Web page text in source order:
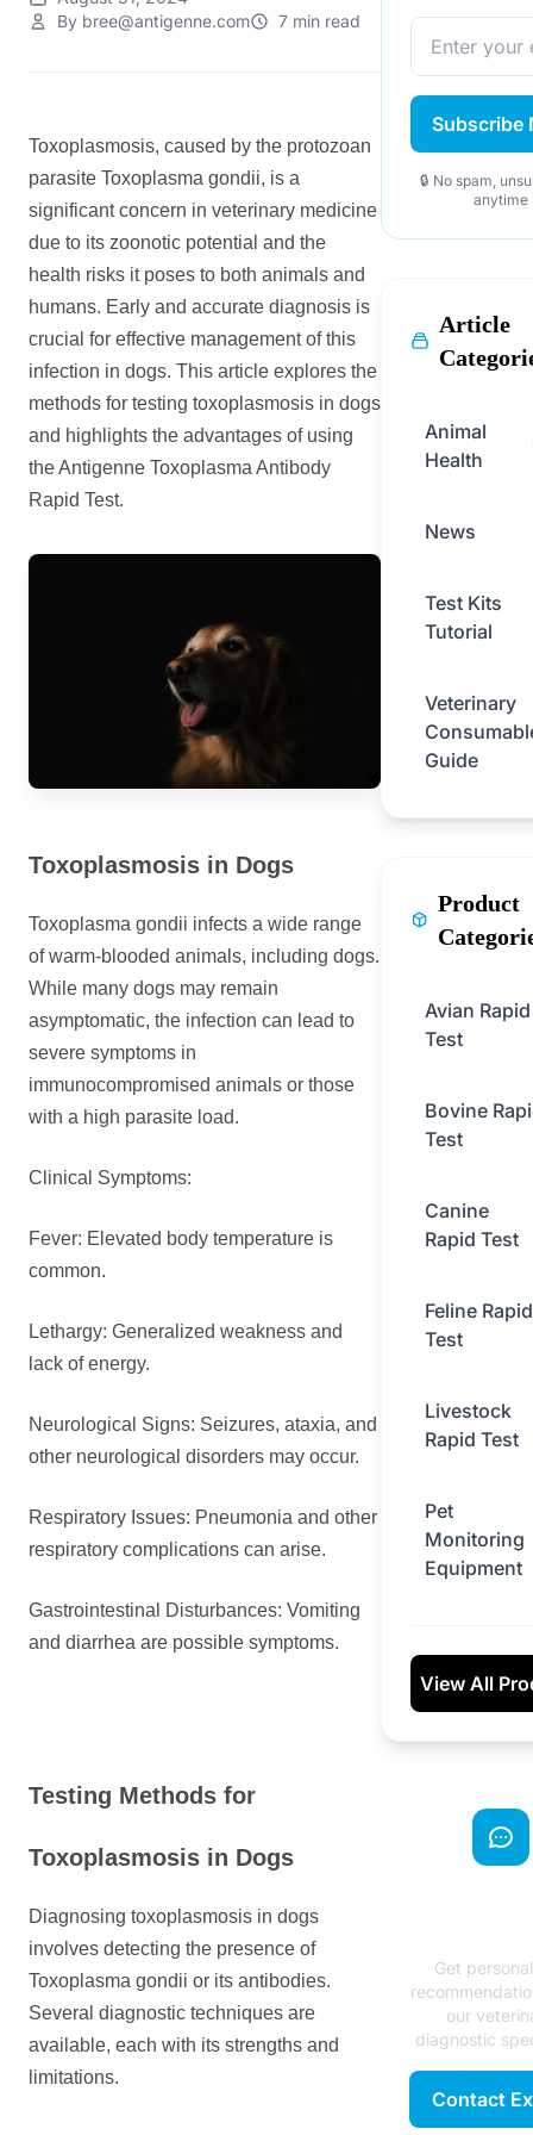
By bree@antigenne.com
7 min read
Toxoplasmosis, caused by the protozoan
parasite Toxoplasma gondii, is a
significant concern in veterinary medicine
due to its zoonotic potential and the
health risks it poses to both animals and
humans. Early and accurate diagnosis is
crucial for effective management of this
infection in dogs. This article explores the
methods for testing toxoplasmosis in dogs
and highlights the advantages of using
the Antigenne Toxoplasma Antibody
Rapid Test.
Toxoplasmosis in Dogs
Toxoplasma gondii infects a wide range
of warm-blooded animals, including dogs.
While many dogs may remain
asymptomatic, the infection can lead to
severe symptoms in
immunocompromised animals or those
with a high parasite load.
Clinical Symptoms:
Fever: Elevated body temperature is
common.
Lethargy: Generalized weakness and
lack of energy.
Neurological Signs: Seizures, ataxia, and
other neurological disorders may occur.
Respiratory Issues: Pneumonia and other
respiratory complications can arise.
Gastrointestinal Disturbances: Vomiting
and diarrhea are possible symptoms.
Testing Methods for
Toxoplasmosis in Dogs
Diagnosing toxoplasmosis in dogs
involves detecting the presence of
Toxoplasma gondii or its antibodies.
Several diagnostic techniques are
available, each with its strengths and
limitations.
Subscribe
🔒 No spam,
anytime
Article
Animal
Health
News
Test Kits
Tutorial
Veterinary
Guide
Product
Avian Rapid
Test
Bovine
Test
Canine
Rapid Test
Feline Rapid
Test
Livestock
Rapid Test
Pet
Monitoring
Equipment
View All
Get
our
diagnostic
Contact